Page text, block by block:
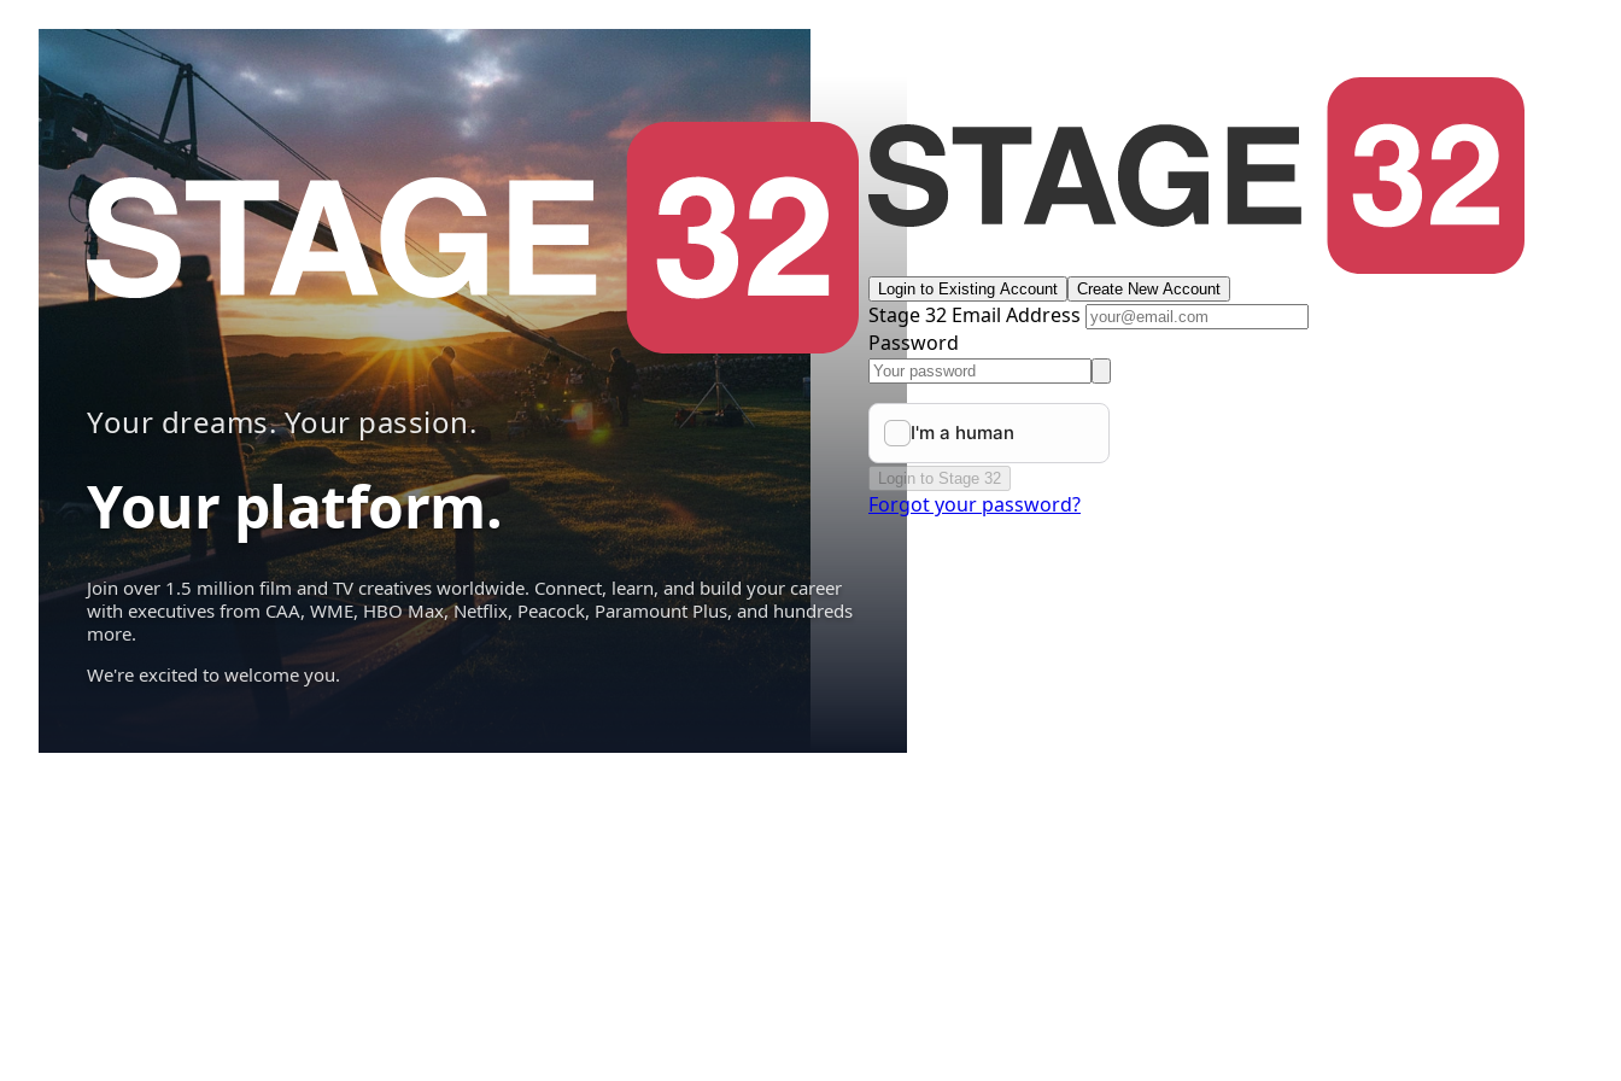
Your dreams. Your passion.
Your platform.
Join over 1.5 million film and TV creatives worldwide. Connect, learn, and build your career
with executives from CAA, WME, HBO Max, Netflix, Peacock, Paramount Plus, and hundreds
more.
We're excited to welcome you.
Login to Existing Account Create New Account
Stage 32 Email Address
Password
Login to Stage 32
Forgot your password?